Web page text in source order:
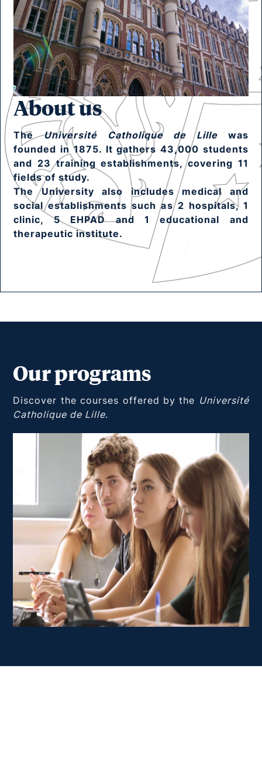
About us
TheUniversité Catholique de Lillewas
founded in 1875. It gathers 43,000 students
and 23 training establishments, covering 11
fields of study.
The University also includes medical and
social establishments such as 2 hospitals, 1
clinic, 5 EHPAD and 1 educational and
therapeutic institute.
Our programs
Discover the courses offered by the Université
Catholique de Lille.